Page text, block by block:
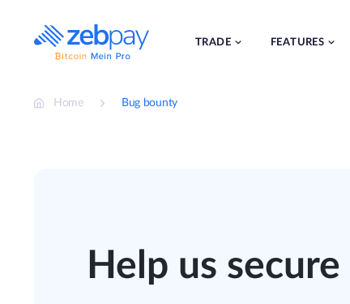
content
TRADE FEATURES
Home Bug bounty
Help us secure